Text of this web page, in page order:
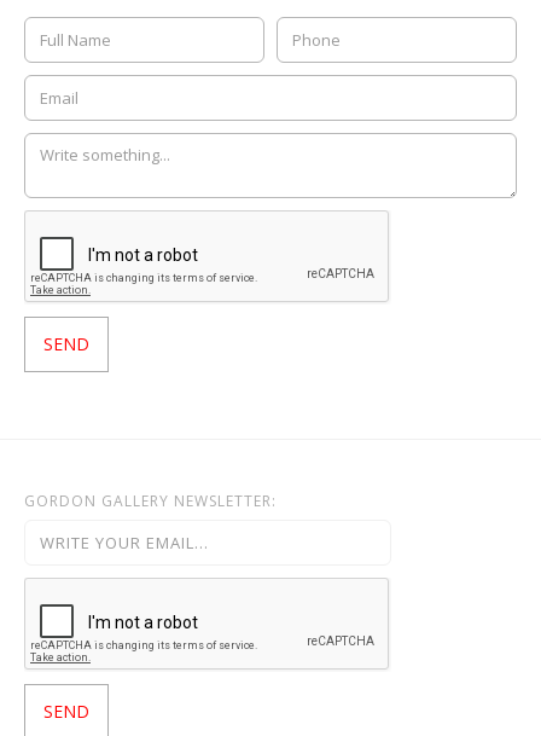
GORDON GALLERY NEWSLETTER: